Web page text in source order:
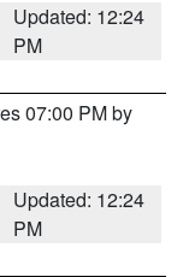
Updated: 12:24
PM
07:00 PM by
Updated: 12:24
PM